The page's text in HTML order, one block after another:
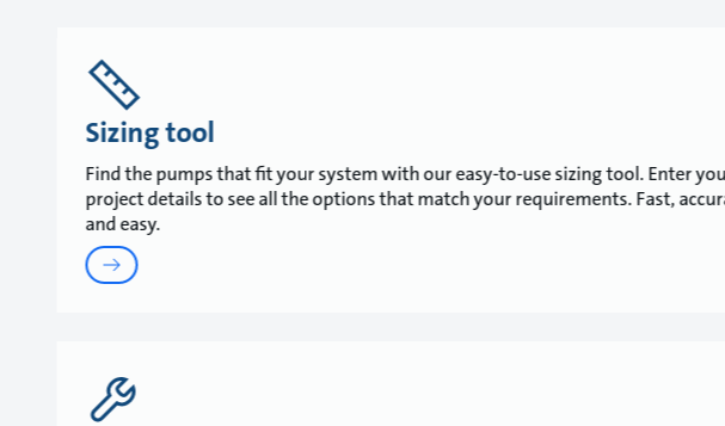
Sizing tool
Find the pumps that fit your system with our easy-to-use sizing tool. Enter
project details to see all the options that match your requirements. Fast,
and easy.